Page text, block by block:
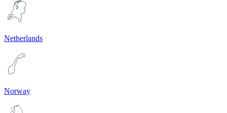
Netherlands
Norway